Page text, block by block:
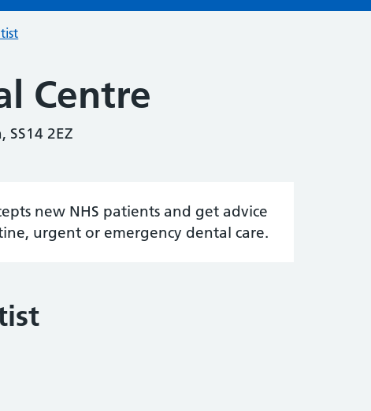
Centre
2EZ
new NHS patients and get advice
urgent or emergency dental care.